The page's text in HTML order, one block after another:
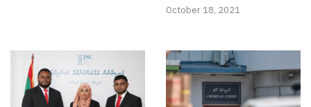
October 18, 2021